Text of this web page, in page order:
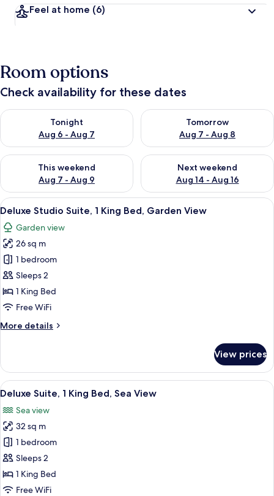
Feel at home (6)
Room options
Check availability for these dates
Tonight
Aug 6 - Aug 7
Check availability for tonight Aug 6 - Aug 7
Tomorrow
Aug 7 - Aug 8
Check availability for
This weekend
Aug 7 - Aug 9
Check availability for this weekend Aug 7 - Aug 9
Next weekend
Aug 14 - Aug 16
Check availability for next
View
all
photos
for
Deluxe
Studio
Suite,
1
Bed,
Deluxe Studio Suite, 1 King Bed,
7
Deluxe Studio Suite, 1 King Bed, Garden View
Garden view
26 sq m
1 bedroom
Sleeps 2
1 King Bed
Free WiFi
More details
More
Studio
Suite,
1
Bed,
Garden
View
View prices
View
all
photos
for
Deluxe
Suite,
1
King
9
Deluxe Suite, 1 King Bed, Sea View
Sea view
32 sq m
1 bedroom
Sleeps 2
1 King Bed
Free WiFi